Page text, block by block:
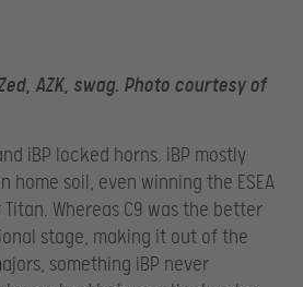
AZK, swag. Photo courtesy of
iBP locked horns. iBP mostly
home soil, even winning the ESEA
Titan. Whereas C9 was the better
stage, making it out of the
something iBP never